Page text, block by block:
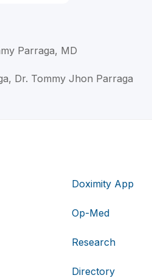
Parraga, MD
Dr. Tommy Jhon Parraga
Doximity App
Op-Med
Research
Directory